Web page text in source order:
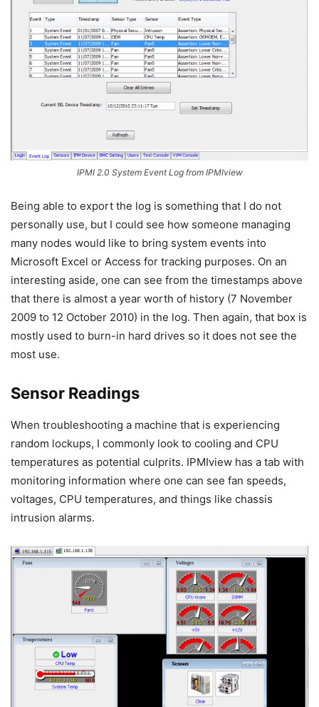
IPMI 2.0 System Event Log from IPMIview
Being able to export the log is something that I do not
personally use, but I could see how someone managing
many nodes would like to bring system events into
Microsoft Excel or Access for tracking purposes. On an
interesting aside, one can see from the timestamps above
that there is almost a year worth of history (7 November
2009 to 12 October 2010) in the log. Then again, that box is
mostly used to burn-in hard drives so it does not see the
most use.
Sensor Readings
When troubleshooting a machine that is experiencing
random lockups, I commonly look to cooling and CPU
temperatures as potential culprits. IPMIview has a tab with
monitoring information where one can see fan speeds,
voltages, CPU temperatures, and things like chassis
intrusion alarms.